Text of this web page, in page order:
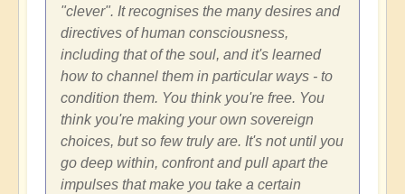
"clever". It recognises the many desires and
directives of human consciousness,
including that of the soul, and it's learned
how to channel them in particular ways - to
condition them. You think you're free. You
think you're making your own sovereign
choices, but so few truly are. It's not until you
go deep within, confront and pull apart the
impulses that make you take a certain